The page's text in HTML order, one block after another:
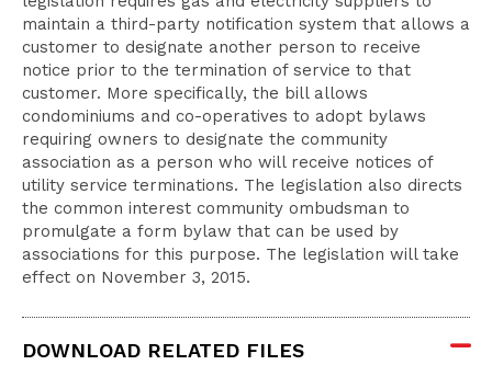
maintain a third-party notification system that allows a
customer to designate another person to receive
notice prior to the termination of service to that
customer. More specifically, the bill allows
condominiums and co-operatives to adopt bylaws
requiring owners to designate the community
association as a person who will receive notices of
utility service terminations. The legislation also directs
the common interest community ombudsman to
promulgate a form bylaw that can be used by
associations for this purpose. The legislation will take
effect on November 3, 2015.
DOWNLOAD RELATED FILES